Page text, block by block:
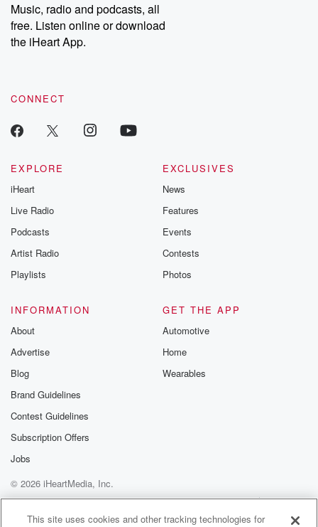
Music, radio and podcasts, all
free. Listen online or download
the iHeart App.
CONNECT
EXPLORE
iHeart
Live Radio
Podcasts
Artist Radio
Playlists
EXCLUSIVES
News
Features
Events
Contests
Photos
INFORMATION
About
Advertise
Blog
Brand Guidelines
Contest Guidelines
Subscription Offers
Jobs
GET THE APP
Automotive
Home
Wearables
© 2026 iHeartMedia, Inc.
Help
Privacy Policy
Your Privacy Choices
Terms of Use
AdChoices
This site uses cookies and other tracking technologies for